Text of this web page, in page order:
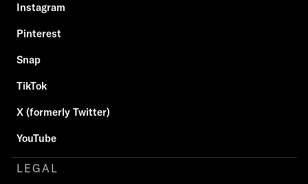
Instagram
Pinterest
Snap
TikTok
X (formerly Twitter)
YouTube
LEGAL